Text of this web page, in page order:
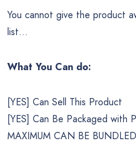
You cannot give the product
list…
What You Can do:
[YES] Can Sell This Product
[YES] Can Be Packaged with
MAXIMUM CAN BE BUNDLED